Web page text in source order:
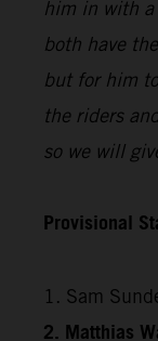
him in with a
both have
but for him
the riders
so we will
Provisional
1. Sam
2. Matthias